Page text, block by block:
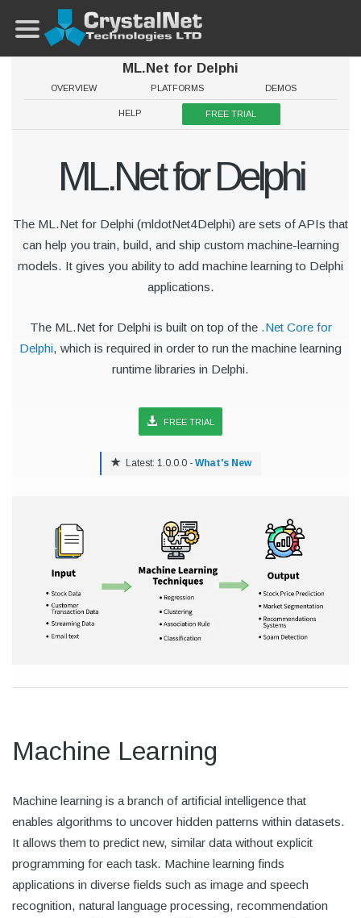
ML.Net for Delphi
OVERVIEW PLATFORMS DEMOS
HELP FREE TRIAL
ML.Net for Delphi
The ML.Net for Delphi (mldotNet4Delphi) are sets of APIs that
can help you train, build, and ship custom machine-learning
models. It gives you ability to add machine learning to Delphi
applications.
The ML.Net for Delphi is built on top of the .Net Core for
Delphi, which is required in order to run the machine learning
runtime libraries in Delphi.
FREE TRIAL
Latest: 1.0.0.0 - What's New
Machine Learning
Machine learning is a branch of artificial intelligence that
enables algorithms to uncover hidden patterns within datasets.
It allows them to predict new, similar data without explicit
programming for each task. Machine learning finds
applications in diverse fields such as image and speech
recognition, natural language processing, recommendation